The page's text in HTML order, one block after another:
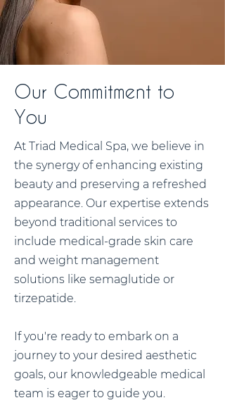
Our Commitment to
You
At Triad Medical Spa, we believe in
the synergy of enhancing existing
beauty and preserving a refreshed
appearance. Our expertise extends
beyond traditional services to
include medical-grade skin care
and weight management
solutions like semaglutide or
tirzepatide.
If you're ready to embark on a
journey to your desired aesthetic
goals, our knowledgeable medical
team is eager to guide you.